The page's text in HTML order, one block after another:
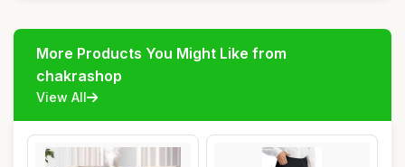
More Products You Might Like from
chakrashop
View All